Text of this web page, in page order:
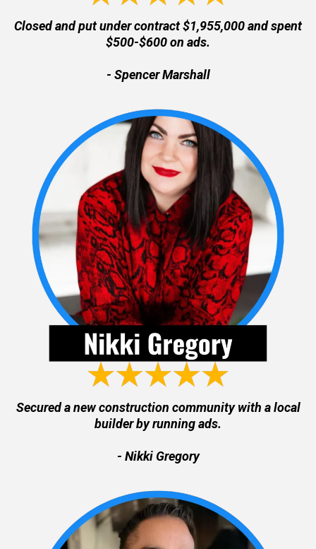
Closed and put under contract $1,955,000 and spent
$500-$600 on ads.
- Spencer Marshall
Secured a new construction community with a local
builder by running ads.
- Nikki Gregory